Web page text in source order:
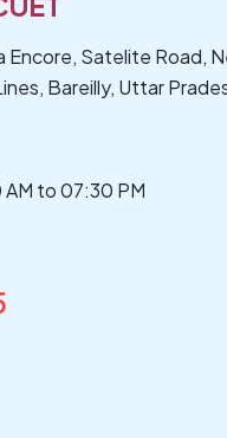
Encore, Satelite Road,
Bareilly, Uttar
to 07:30 PM